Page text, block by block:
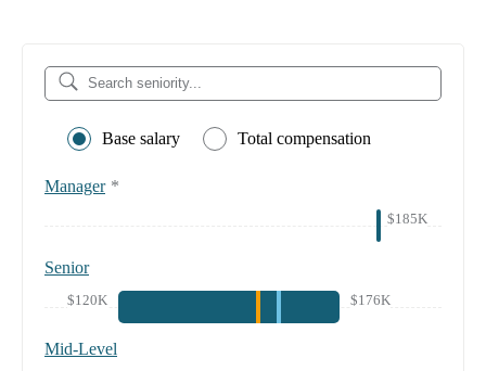
Base salary Total compensation
Manager *
$185K
Senior
$120K $176K
Mid-Level